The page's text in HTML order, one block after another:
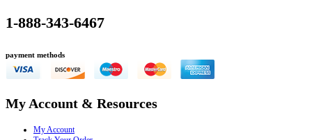
1-888-343-6467
payment methods
My Account & Resources
My Account